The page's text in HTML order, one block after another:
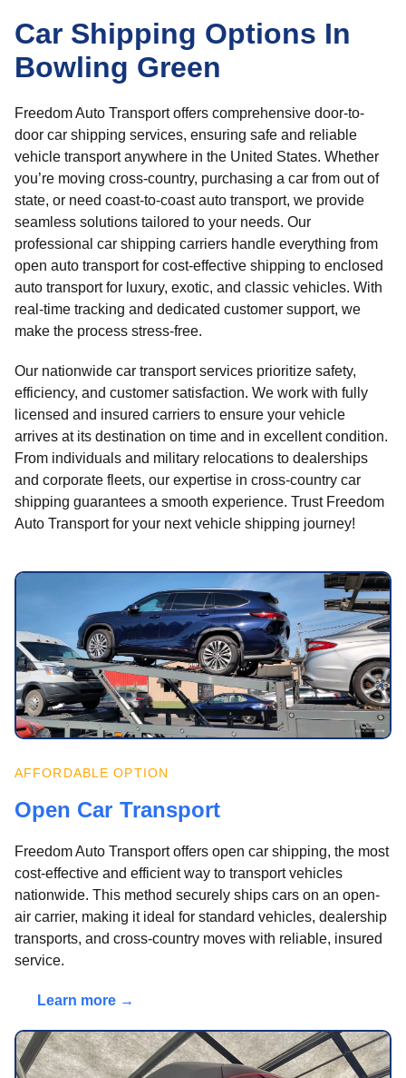
Car Shipping Options In
Bowling Green
Freedom Auto Transport offers comprehensive door-to-
door car shipping services, ensuring safe and reliable
vehicle transport anywhere in the United States. Whether
you’re moving cross-country, purchasing a car from out of
state, or need coast-to-coast auto transport, we provide
seamless solutions tailored to your needs. Our
professional car shipping carriers handle everything from
open auto transport for cost-effective shipping to enclosed
auto transport for luxury, exotic, and classic vehicles. With
real-time tracking and dedicated customer support, we
make the process stress-free.
Our nationwide car transport services prioritize safety,
efficiency, and customer satisfaction. We work with fully
licensed and insured carriers to ensure your vehicle
arrives at its destination on time and in excellent condition.
From individuals and military relocations to dealerships
and corporate fleets, our expertise in cross-country car
shipping guarantees a smooth experience. Trust Freedom
Auto Transport for your next vehicle shipping journey!
AFFORDABLE OPTION
Open Car Transport
Freedom Auto Transport offers open car shipping, the most
cost-effective and efficient way to transport vehicles
nationwide. This method securely ships cars on an open-
air carrier, making it ideal for standard vehicles, dealership
transports, and cross-country moves with reliable, insured
service.
Learn more →